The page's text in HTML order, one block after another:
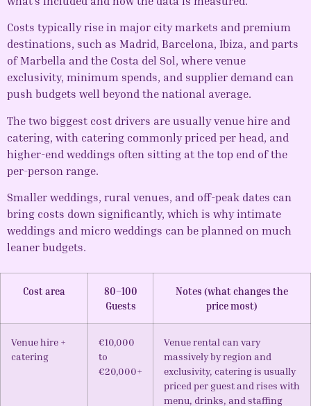
Costs typically rise in major city markets and premium
destinations, such as Madrid, Barcelona, Ibiza, and parts
of Marbella and the Costa del Sol, where venue
exclusivity, minimum spends, and supplier demand can
push budgets well beyond the national average.
The two biggest cost drivers are usually venue hire and
catering, with catering commonly priced per head, and
higher-end weddings often sitting at the top end of the
per-person range.
Smaller weddings, rural venues, and off-peak dates can
bring costs down significantly, which is why intimate
weddings and micro weddings can be planned on much
leaner budgets.
Cost area
80–100
Guests
Notes (what changes the
price most)
Venue hire +
catering
€10,000
to
€20,000+
Venue rental can vary
massively by region and
exclusivity, catering is usually
priced per guest and rises with
menu, drinks, and staffing